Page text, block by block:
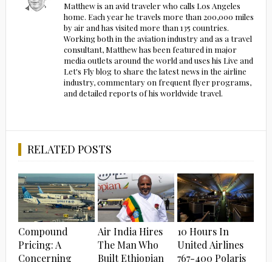
Matthew is an avid traveler who calls Los Angeles
home. Each year he travels more than 200,000 miles
by air and has visited more than 135 countries.
Working both in the aviation industry and as a travel
consultant, Matthew has been featured in major
media outlets around the world and uses his Live and
Let's Fly blog to share the latest news in the airline
industry, commentary on frequent flyer programs,
and detailed reports of his worldwide travel.
RELATED POSTS
Compound
Pricing: A
Concerning
Air India Hires
The Man Who
Built Ethiopian
10 Hours In
United Airlines
767-400 Polaris